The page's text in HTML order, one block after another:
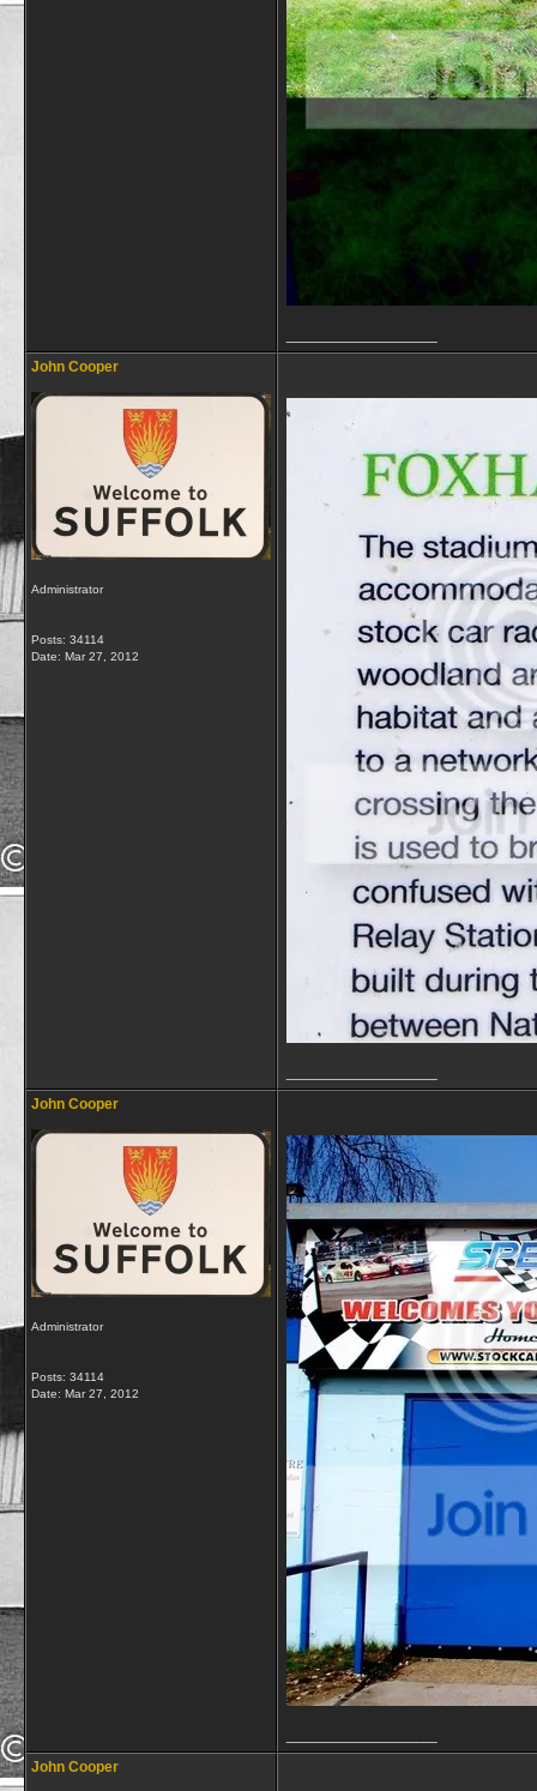
John Cooper
Administrator
Posts: 34114
Date: Mar 27, 2012
John Cooper
Administrator
Posts: 34114
Date: Mar 27, 2012
John Cooper